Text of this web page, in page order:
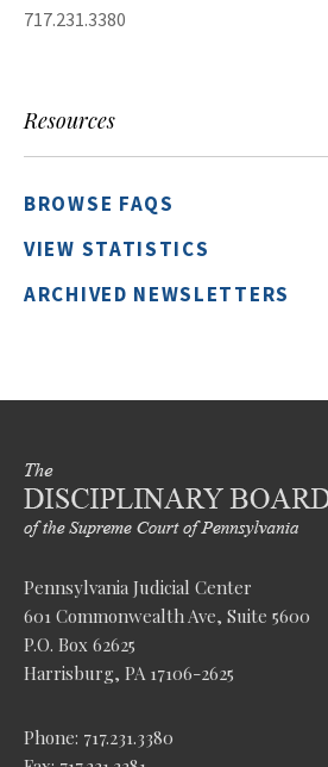
717.231.3380
Resources
BROWSE FAQS
VIEW STATISTICS
ARCHIVED NEWSLETTERS
Pennsylvania Judicial Center
601 Commonwealth Ave, Suite 5600
P.O. Box 62625
Harrisburg, PA 17106-2625
Phone: 717.231.3380